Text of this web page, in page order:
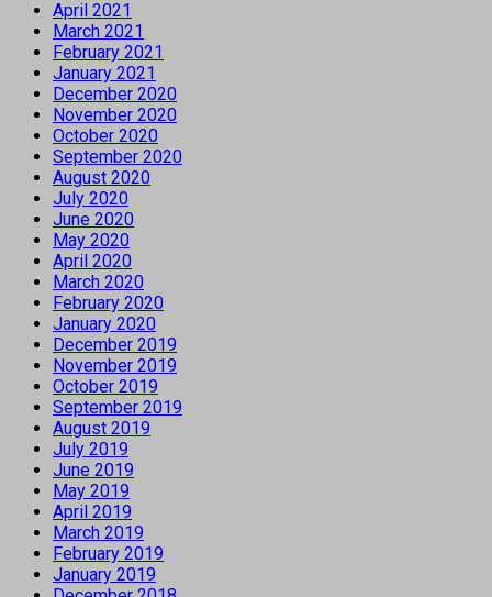
April 2021
March 2021
February 2021
January 2021
December 2020
November 2020
October 2020
September 2020
August 2020
July 2020
June 2020
May 2020
April 2020
March 2020
February 2020
January 2020
December 2019
November 2019
October 2019
September 2019
August 2019
July 2019
June 2019
May 2019
April 2019
March 2019
February 2019
January 2019